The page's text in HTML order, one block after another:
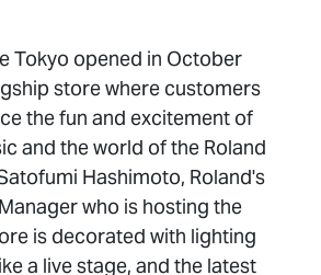
Tokyo opened in October
store where customers
the fun and excitement of
and the world of the Roland
Hashimoto, Roland's
who is hosting the
is decorated with lighting
a live stage, and the latest